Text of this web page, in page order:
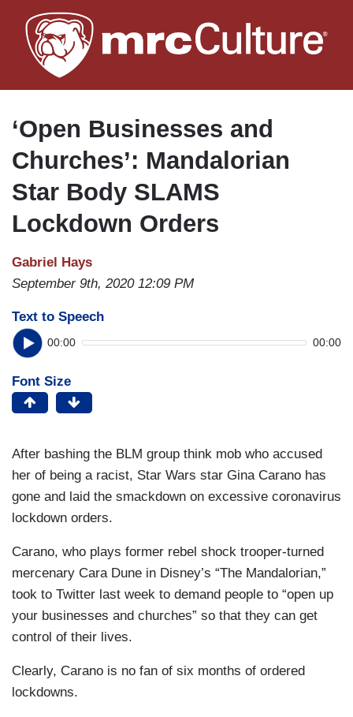
to
main
‘Open Businesses and
Churches’: Mandalorian
Star Body SLAMS
Lockdown Orders
Gabriel Hays
September 9th, 2020 12:09 PM
Text to Speech
00:00 00:00
Font Size
After bashing the BLM group think mob who accused
her of being a racist, Star Wars star Gina Carano has
gone and laid the smackdown on excessive coronavirus
lockdown orders.
Carano, who plays former rebel shock trooper-turned
mercenary Cara Dune in Disney’s “The Mandalorian,”
took to Twitter last week to demand people to “open up
your businesses and churches” so that they can get
control of their lives.
Clearly, Carano is no fan of six months of ordered
lockdowns.